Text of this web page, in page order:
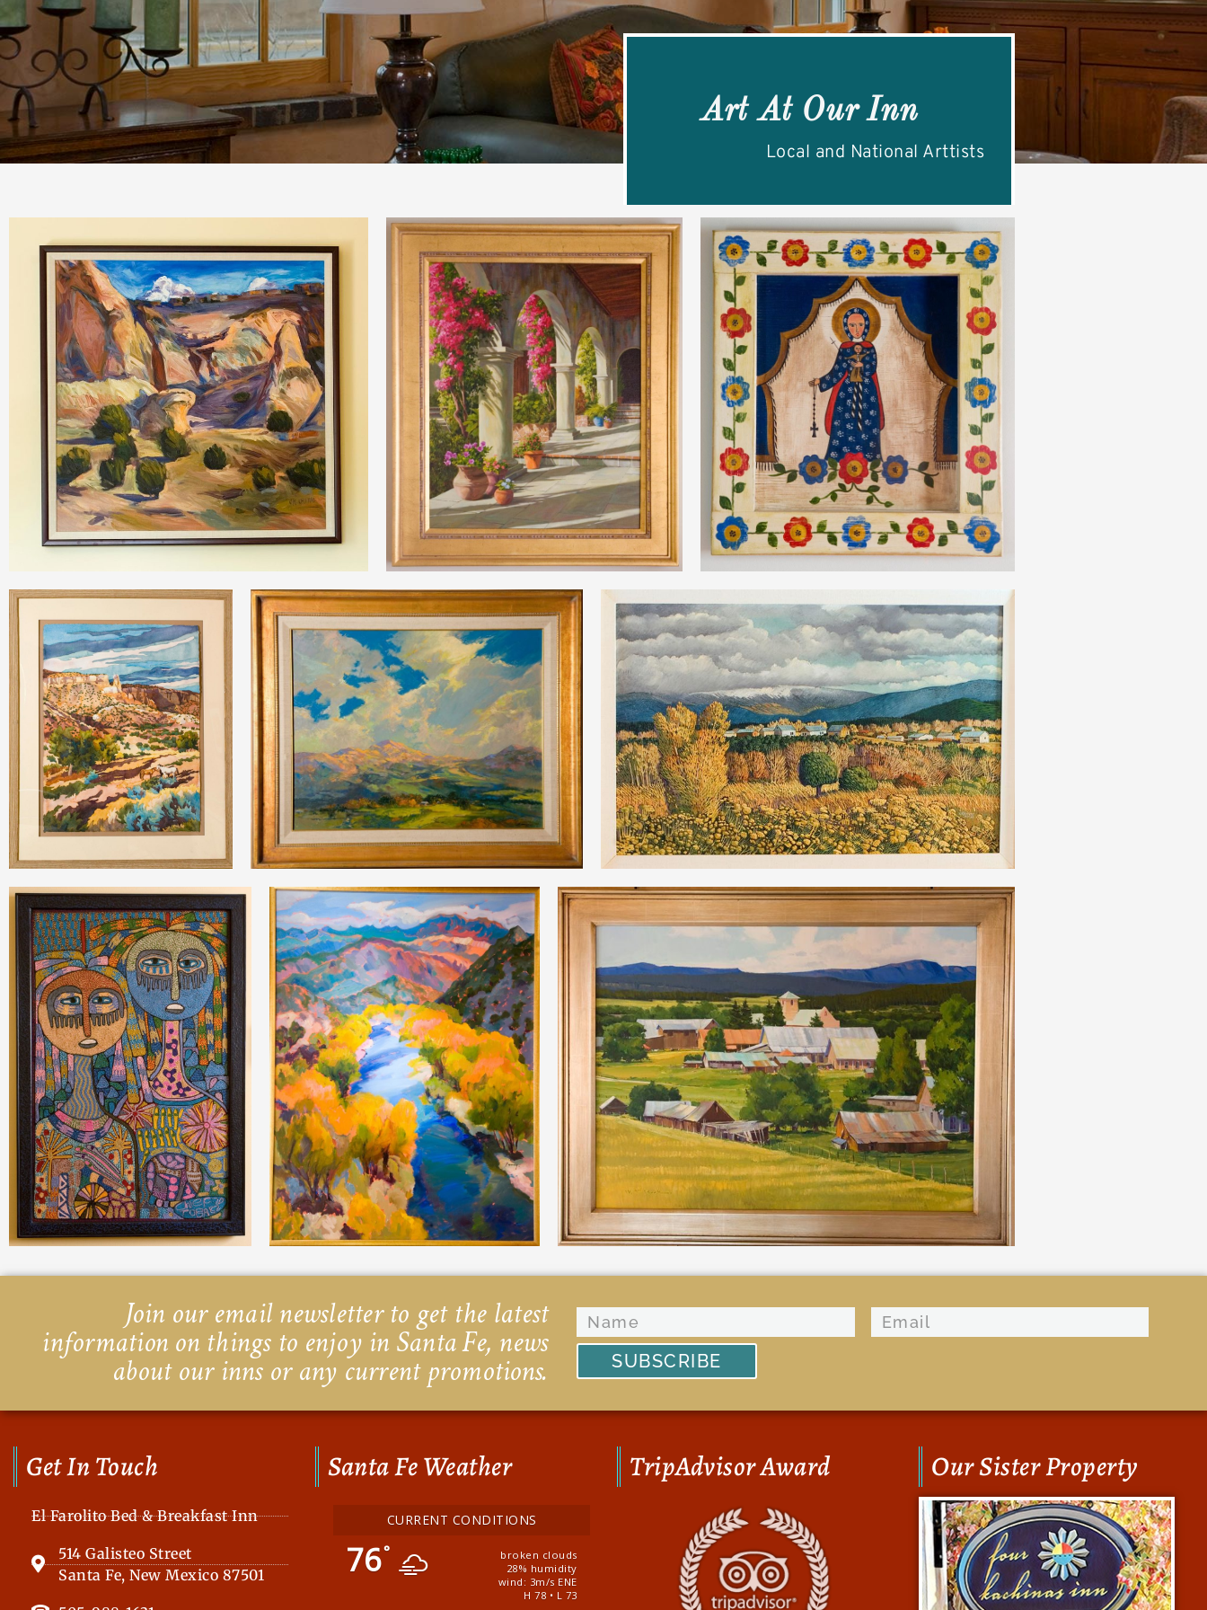
Art At Our Inn
Local and National Arttists
Join our email newsletter to get the latest
information on things to enjoy in Santa Fe, news
about our inns or any current promotions. SUBSCRIBE
Get In Touch
El Farolito Bed & Breakfast Inn
514 Galisteo Street
Santa Fe, New Mexico 87501
Santa Fe Weather
CURRENT CONDITIONS
76°
broken clouds
28% humidity
wind: 3m/s ENE
H 78 • L 73
TripAdvisor Award Our Sister Property